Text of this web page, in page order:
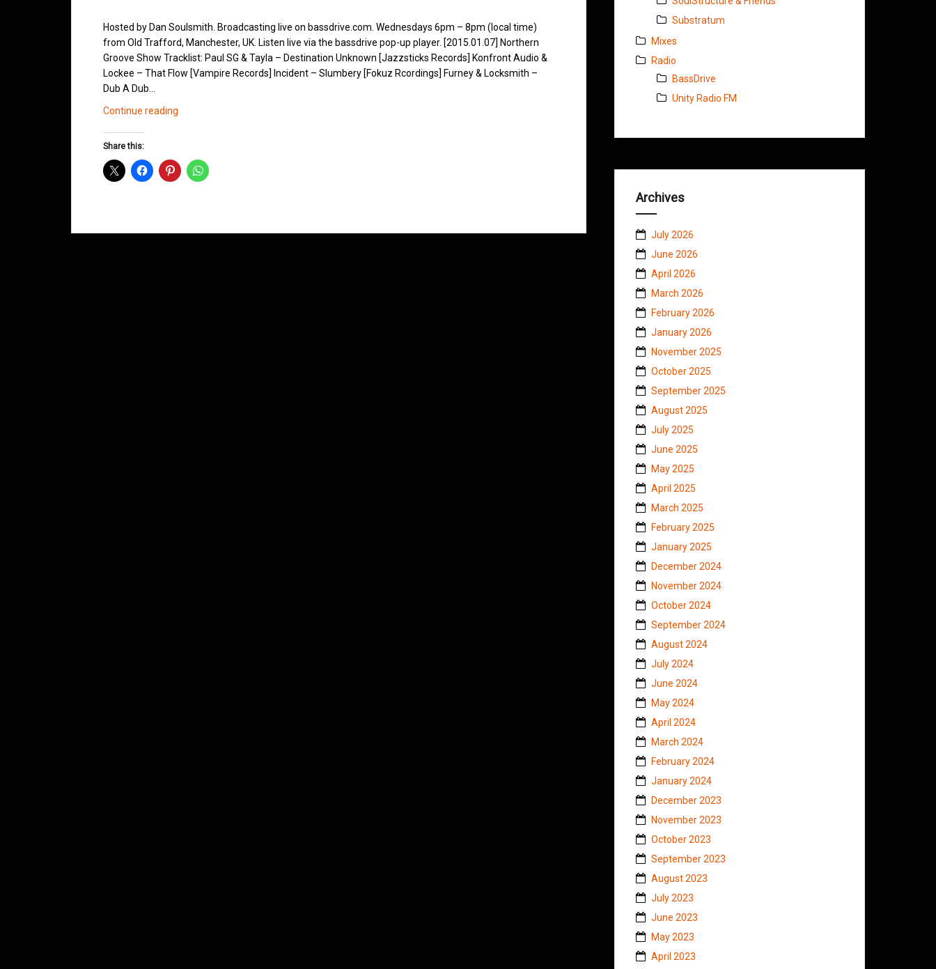
Hosted by Dan Soulsmith. Broadcasting live on bassdrive.com. Wednesdays 6pm – 8pm (local time)
from Old Trafford, Manchester, UK. Listen live via the bassdrive pop-up player. [2015.01.07] Northern
Groove Show Tracklist: Paul SG & Tayla – Destination Unknown [Jazzsticks Records] Konfront Audio &
Lockee – That Flow [Vampire Records] Incident – Slumbery [Fokuz Rcordings] Furney & Locksmith –
Dub A Dub…
Continue reading
January
Share this:
Substratum
Mixes
Radio
BassDrive
Unity Radio FM
Archives
July 2026
June 2026
April 2026
March 2026
February 2026
January 2026
November 2025
October 2025
September 2025
August 2025
July 2025
June 2025
May 2025
April 2025
March 2025
February 2025
January 2025
December 2024
November 2024
October 2024
September 2024
August 2024
July 2024
June 2024
May 2024
April 2024
March 2024
February 2024
January 2024
December 2023
November 2023
October 2023
September 2023
August 2023
July 2023
June 2023
May 2023
April 2023